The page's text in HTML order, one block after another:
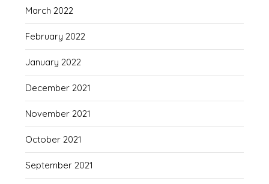
March 2022
February 2022
January 2022
December 2021
November 2021
October 2021
September 2021